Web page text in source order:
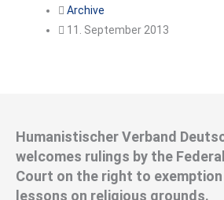
Archive
11. September 2013
Humanistischer Verband
welcomes rulings by the
Court on the right to
lessons on religious grounds.